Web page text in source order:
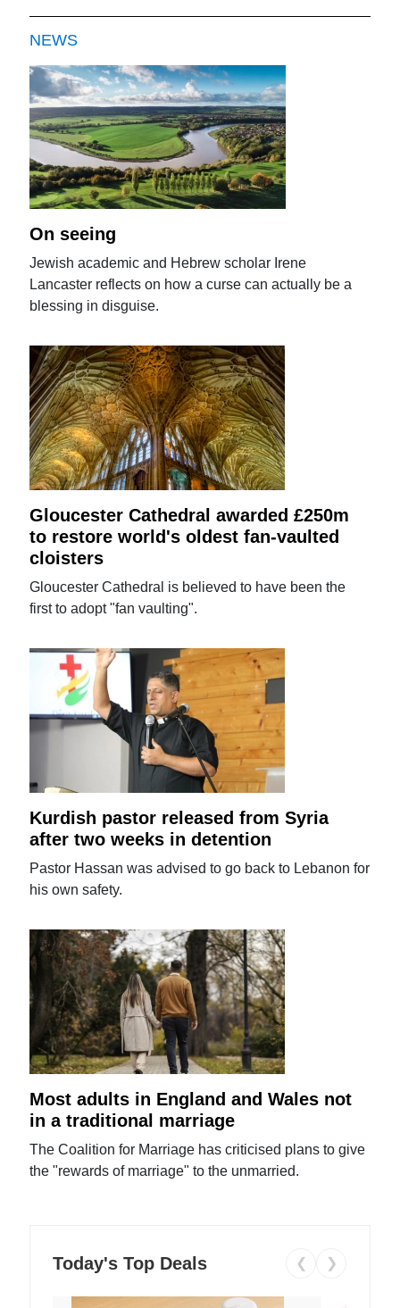
NEWS
On seeing
Jewish academic and Hebrew scholar Irene
Lancaster reflects on how a curse can actually be a
blessing in disguise.
Gloucester Cathedral awarded £250m
to restore world's oldest fan-vaulted
cloisters
Gloucester Cathedral is believed to have been the
first to adopt "fan vaulting".
Kurdish pastor released from Syria
after two weeks in detention
Pastor Hassan was advised to go back to Lebanon for
his own safety.
Most adults in England and Wales not
in a traditional marriage
The Coalition for Marriage has criticised plans to give
the "rewards of marriage" to the unmarried.
Today's Top Deals ❮ ❯